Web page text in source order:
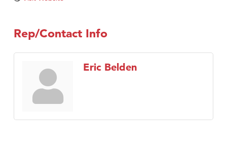
Rep/Contact Info
Eric Belden